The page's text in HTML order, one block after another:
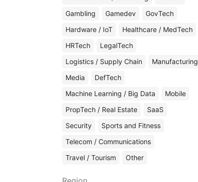
Gambling
Gamedev
GovTech
Hardware / IoT
Healthcare / MedTech
HRTech
LegalTech
Logistics / Supply Chain
Manufacturing
Media
DefTech
Machine Learning / Big Data
Mobile
PropTech / Real Estate
SaaS
Security
Sports and Fitness
Telecom / Communications
Travel / Tourism
Other